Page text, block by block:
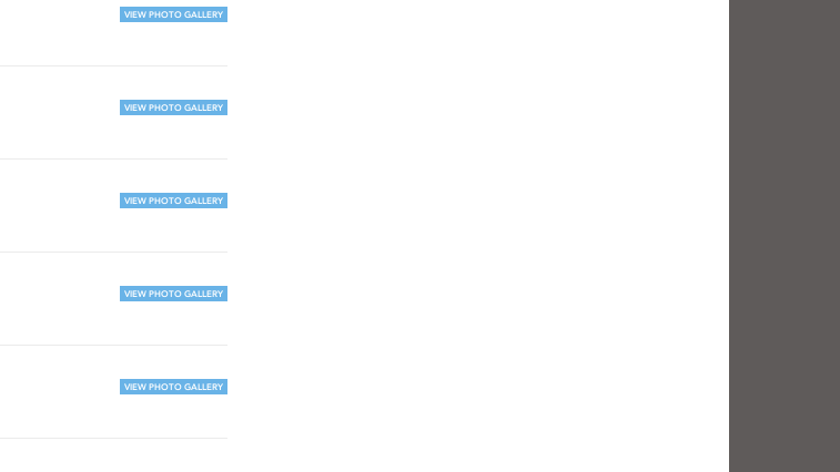
VIEW PHOTO GALLERY
VIEW PHOTO GALLERY
VIEW PHOTO GALLERY
VIEW PHOTO GALLERY
VIEW PHOTO GALLERY